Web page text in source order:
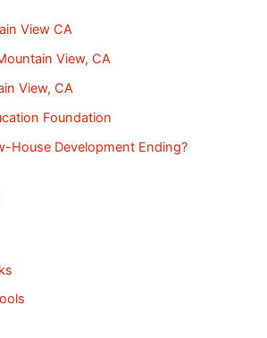
View CA
View, CA
View, CA
Foundation
House Development Ending?